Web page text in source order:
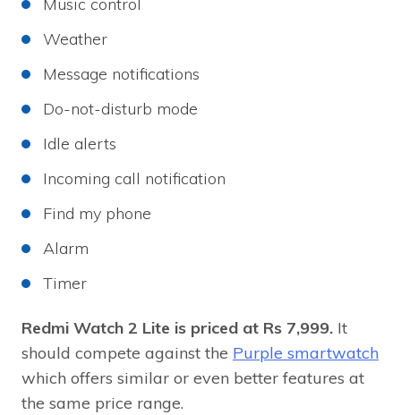
Music control
Weather
Message notifications
Do-not-disturb mode
Idle alerts
Incoming call notification
Find my phone
Alarm
Timer
Redmi Watch 2 Lite is priced at Rs 7,999. It
should compete against the Purple smartwatch
which offers similar or even better features at
the same price range.